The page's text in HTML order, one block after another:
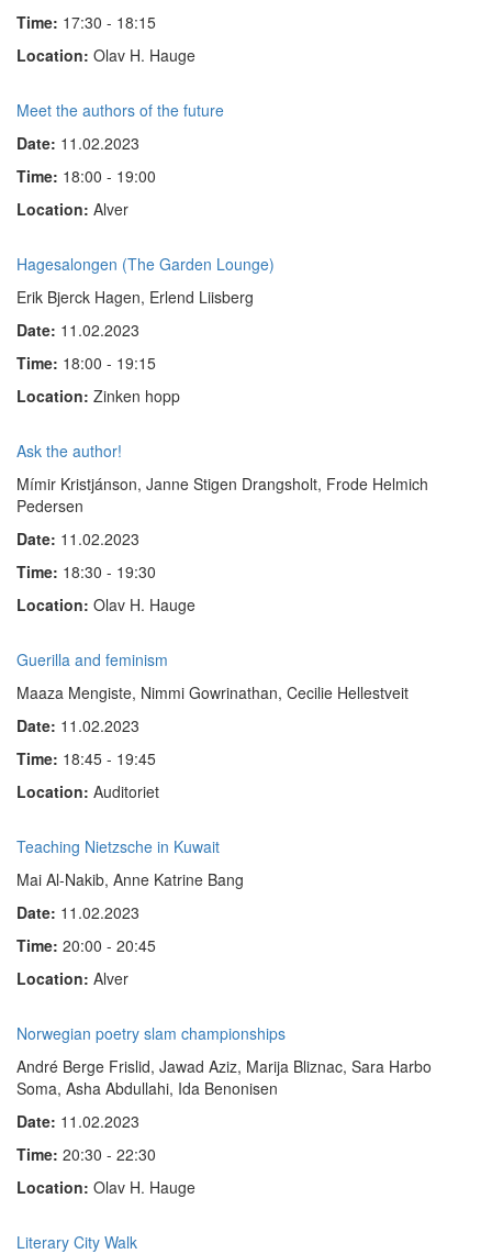
Time: 17:30 - 18:15
Location: Olav H. Hauge
Meet the authors of the future
Date: 11.02.2023
Time: 18:00 - 19:00
Location: Alver
Hagesalongen (The Garden Lounge)
Erik Bjerck Hagen, Erlend Liisberg
Date: 11.02.2023
Time: 18:00 - 19:15
Location: Zinken hopp
Ask the author!
Mímir Kristjánson, Janne Stigen Drangsholt, Frode Helmich
Pedersen
Date: 11.02.2023
Time: 18:30 - 19:30
Location: Olav H. Hauge
Guerilla and feminism
Maaza Mengiste, Nimmi Gowrinathan, Cecilie Hellestveit
Date: 11.02.2023
Time: 18:45 - 19:45
Location: Auditoriet
Teaching Nietzsche in Kuwait
Mai Al-Nakib, Anne Katrine Bang
Date: 11.02.2023
Time: 20:00 - 20:45
Location: Alver
Norwegian poetry slam championships
André Berge Frislid, Jawad Aziz, Marija Bliznac, Sara Harbo
Soma, Asha Abdullahi, Ida Benonisen
Date: 11.02.2023
Time: 20:30 - 22:30
Location: Olav H. Hauge
Literary City Walk